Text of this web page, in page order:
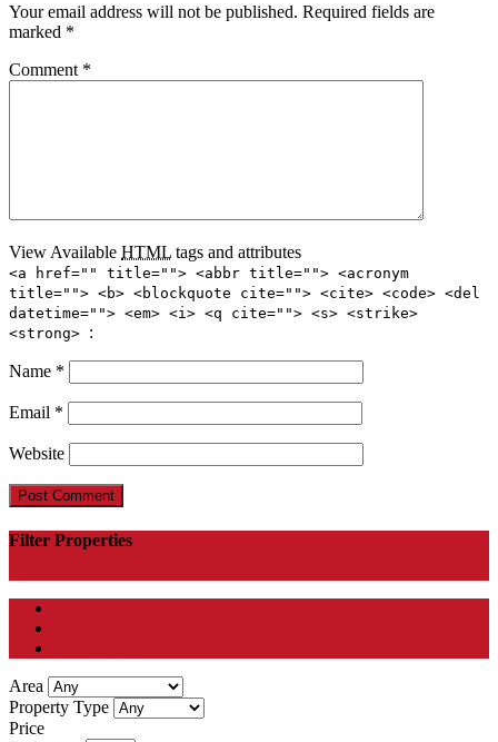
Your email address will not be published. Required fields are
marked *
Comment *
View Available HTML tags and attributes
<a href="" title=""> <abbr title=""> <acronym
title=""> <b> <blockquote cite=""> <cite> <code> <del
datetime=""> <em> <i> <q cite=""> <s> <strike>
<strong> :
Name *
Email *
Website
Filter Properties
Area
Property Type
Price